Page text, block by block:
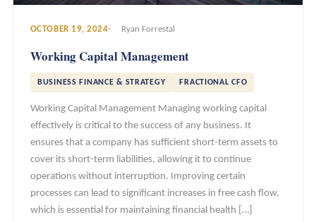
OCTOBER 19, 2024 Ryan Forrestal
Working Capital Management
BUSINESS FINANCE & STRATEGY FRACTIONAL CFO
Working Capital Management Managing working capital
effectively is critical to the success of any business. It
ensures that a company has sufficient short-term assets to
cover its short-term liabilities, allowing it to continue
operations without interruption. Improving certain
processes can lead to significant increases in free cash flow,
which is essential for maintaining financial health […]